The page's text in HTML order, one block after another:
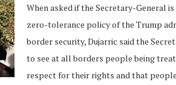
When asked if the Secretary-General
zero-tolerance policy of the Trump
border security, Dujarric said the
to see at all borders people being
respect for their rights and that